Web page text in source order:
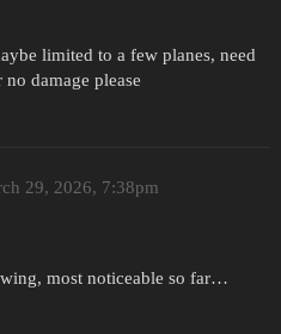
limited to a few planes, need
damage please
29, 2026, 7:38pm
most noticeable so far…